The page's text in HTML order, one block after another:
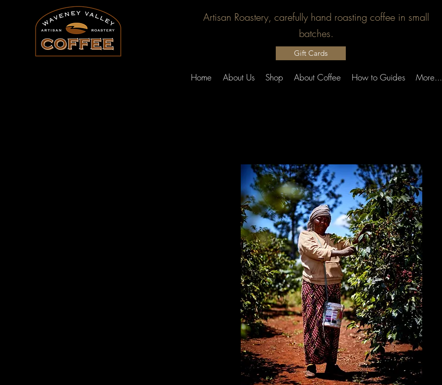
Artisan Roastery, carefully hand roasting coffee in small
batches.
Gift Cards
Home About Us Shop About Coffee How to Guides More...